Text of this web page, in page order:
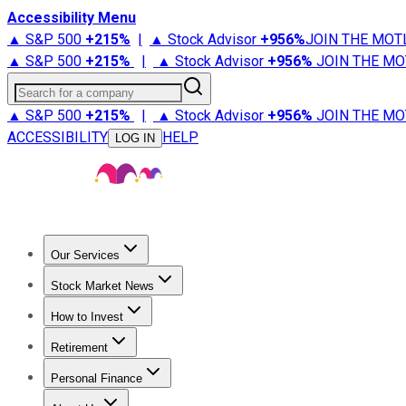
Accessibility Menu
▲ S&P 500 +215% | ▲ Stock Advisor +956%JOIN THE
▲ S&P 500 +215% | ▲ Stock Advisor +956% JOIN THE
Search for a company
▲ S&P 500 +215% | ▲ Stock Advisor +956% JOIN THE
ACCESSIBILITY
LOG IN HELP
Our Services
Stock Advisor
Stock Market News
Trending NewsStock Market News
How to Invest
How to Invest Money
Retirement
Retirement NewsRetirement 101
Personal Finance
Best Credit Cards